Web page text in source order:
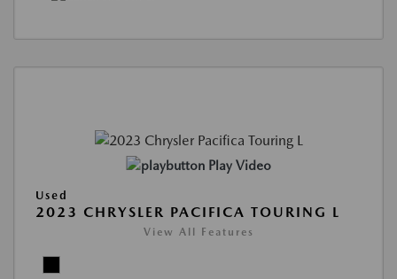
Play Video
Used
2023 CHRYSLER PACIFICA TOURING L
View All Features